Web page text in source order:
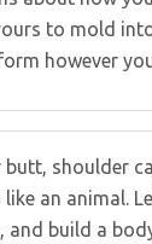
to mold
however
shoulder
an animal.
and build a